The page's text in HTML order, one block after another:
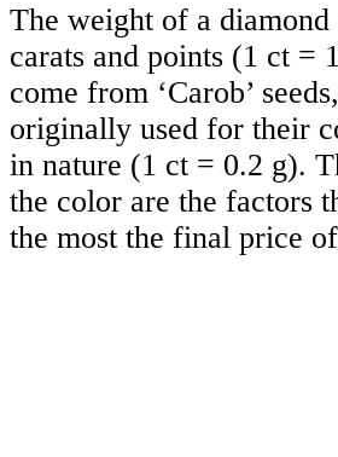
The weight of a diamond
carats and points (1 ct =
come from ‘Carob’
originally used for their
in nature (1 ct = 0.2 g).
the color are the factors
the most the final price